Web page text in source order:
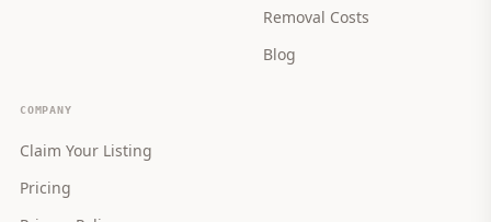
Removal Costs
Blog
COMPANY
Claim Your Listing
Pricing